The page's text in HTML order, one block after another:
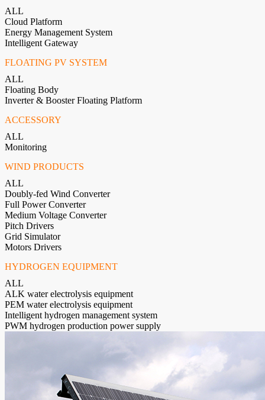
ALL
Cloud Platform
Energy Management System
Intelligent Gateway
FLOATING PV SYSTEM
ALL
Floating Body
Inverter & Booster Floating Platform
ACCESSORY
ALL
Monitoring
WIND PRODUCTS
ALL
Doubly-fed Wind Converter
Full Power Converter
Medium Voltage Converter
Pitch Drivers
Grid Simulator
Motors Drivers
HYDROGEN EQUIPMENT
ALL
ALK water electrolysis equipment
PEM water electrolysis equipment
Intelligent hydrogen management system
PWM hydrogen production power supply